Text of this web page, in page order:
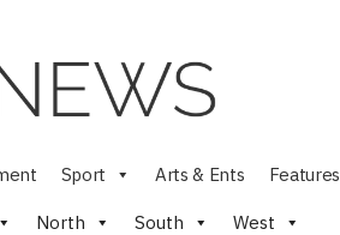
Sport Arts & Ents Features
North South West